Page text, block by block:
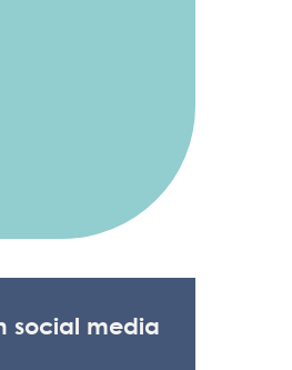
social media